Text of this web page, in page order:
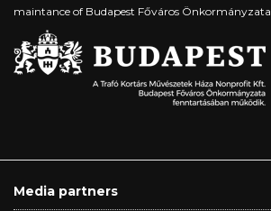
maintance of Budapest Főváros Önkormányzata.
Media partners